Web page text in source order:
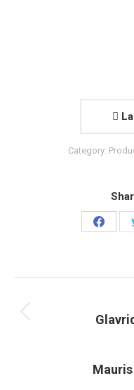
Category:
Share
navigation